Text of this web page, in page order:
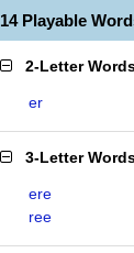
14 Playable
2-Letter
er
3-Letter
ere
ree